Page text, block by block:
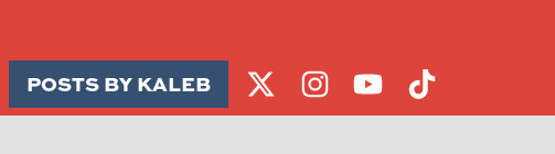
POSTS BY KALEB